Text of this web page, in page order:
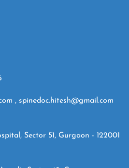
, spinedoc.hitesh@gmail.com
Sector 51, Gurgaon - 122001